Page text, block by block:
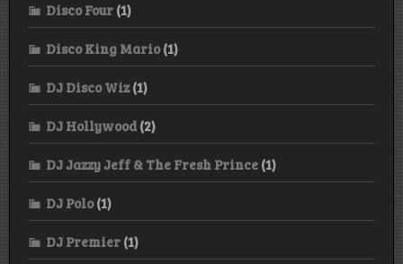
Disco Four (1)
Disco King Mario(1)
DJ Disco Wiz(1)
DJ Hollywood (2)
DJ Jazzy Jeff & The Fresh Prince (1)
DJ Polo(1)
DJ Premier (1)